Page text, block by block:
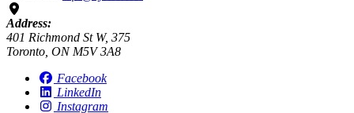
Address:
401 Richmond St W, 375
Toronto, ON M5V 3A8
Facebook
LinkedIn
Instagram